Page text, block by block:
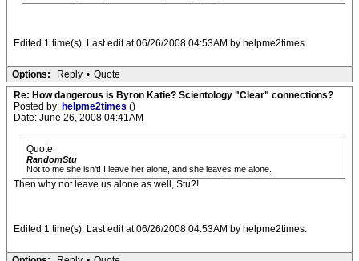
Edited 1 time(s). Last edit at 06/26/2008 04:53AM by helpme2times.
Options: Reply • Quote
Re: How dangerous is Byron Katie? Scientology "Clear" connections?
Posted by: helpme2times ()
Date: June 26, 2008 04:41AM
Quote
RandomStu
Not to me she isn't! I leave her alone, and she leaves me alone.
Then why not leave us alone as well, Stu?!
Edited 1 time(s). Last edit at 06/26/2008 04:53AM by helpme2times.